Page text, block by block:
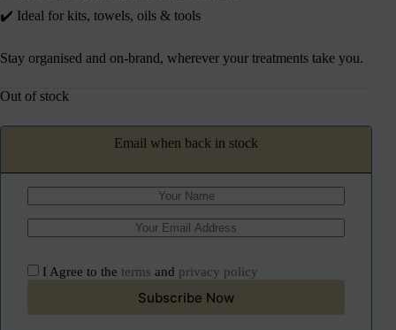
✔️ Ideal for kits, towels, oils & tools
Stay organised and on-brand, wherever your treatments take you.
Out of stock
Email when back in stock
I Agree to the terms and privacy policy
Subscribe Now